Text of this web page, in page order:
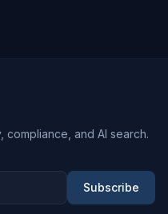
compliance, and AI search.
Subscribe